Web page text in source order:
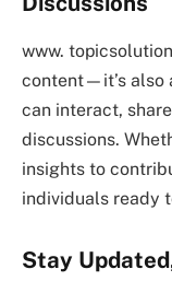
www.
content—it’s also
can interact,
discussions.
insights to
individuals ready
Stay